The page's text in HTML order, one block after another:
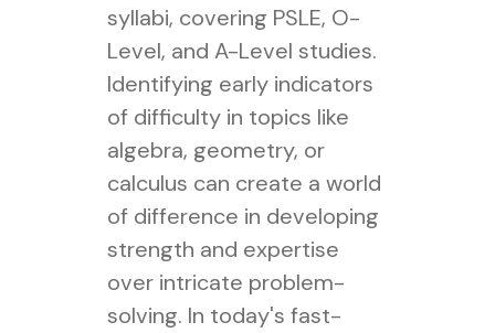
syllabi, covering PSLE, O-
Level, and A-Level studies.
Identifying early indicators
of difficulty in topics like
algebra, geometry, or
calculus can create a world
of difference in developing
strength and expertise
over intricate problem-
solving. In today's fast-